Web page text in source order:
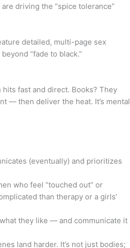
driving the “spice tolerance”
detailed, multi-page sex
“fade to black.”
hits fast and direct. Books? They
— then deliver the heat. It’s mental
(eventually) and prioritizes
who feel “touched out” or
than therapy or a girls’
they like — and communicate it
land harder. It’s not just bodies;